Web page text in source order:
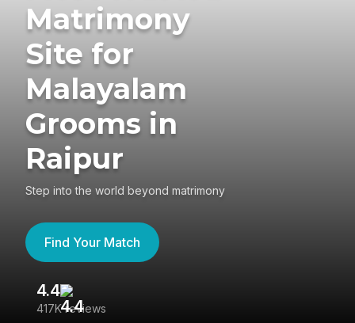
Matrimony
Site for
Malayalam
Grooms in
Raipur
Step into the world beyond matrimony
Find Your Match
4.4
417K reviews